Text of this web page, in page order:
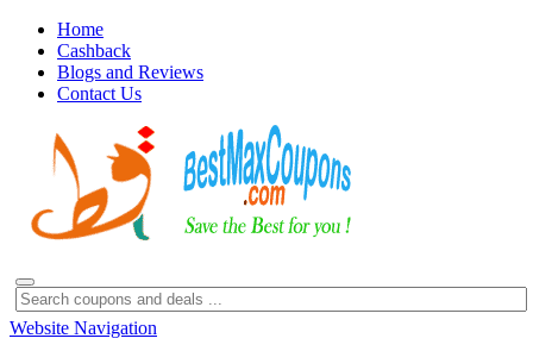
Home
Cashback
Blogs and Reviews
Contact Us
Website Navigation